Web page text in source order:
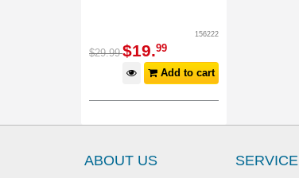
156222
$29.99 $19.99
Add to cart
ABOUT US SERVICE